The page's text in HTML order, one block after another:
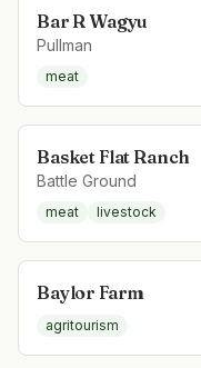
Bar R Wagyu
Pullman
meat
Basket Flat Ranch
Battle Ground
meat livestock
Baylor Farm
agritourism